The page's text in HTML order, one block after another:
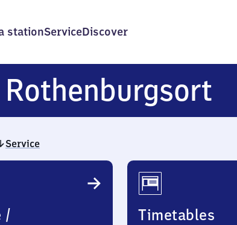
stationServiceDiscover
Rothenburgsort
Service
/
Timetables